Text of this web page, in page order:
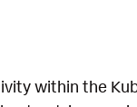
within the